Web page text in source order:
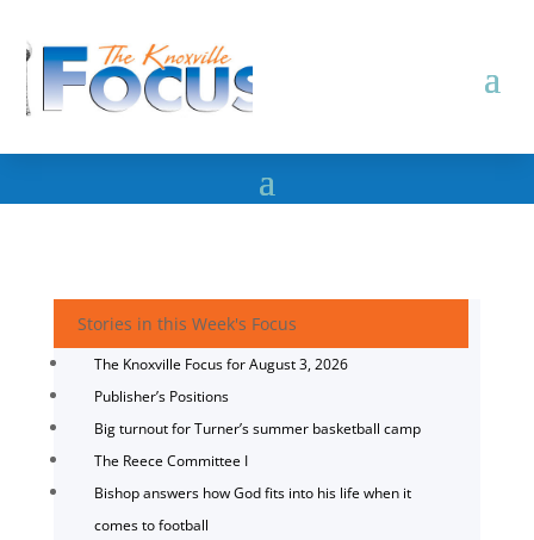
Stories in this Week's Focus
The Knoxville Focus for August 3, 2026
Publisher’s Positions
Big turnout for Turner’s summer basketball camp
The Reece Committee I
Bishop answers how God fits into his life when it
comes to football